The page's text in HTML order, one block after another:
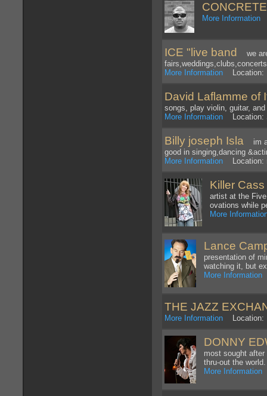
More Information
ICE "live band
we
More Information Location:
David Laflamme of
songs, play violin, guitar,
More Information Location:
Billy joseph Isla im a
good in singing,dancing
More Information Location:
Killer Cass
artist at the
ovations while
More
Lance
presentation of
watching it, but
More Information
THE JAZZ
More Information Location:
DONNY
most sought
thru-out the
More Information